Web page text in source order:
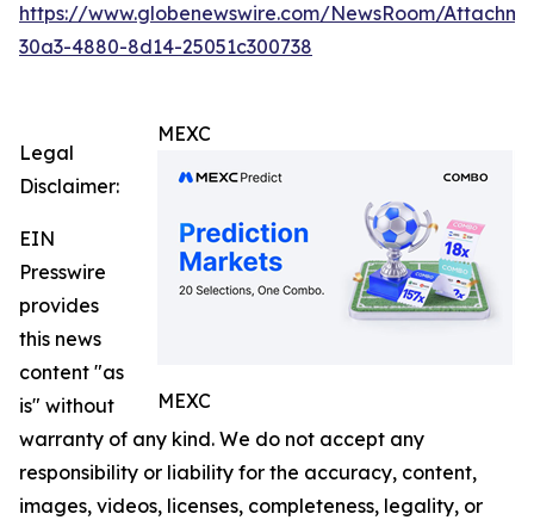
https://www.globenewswire.com/NewsRoom/
30a3-4880-8d14-25051c300738
MEXC
MEXC
Legal
Disclaimer:
EIN
Presswire
provides
this news
content "as
is" without
warranty of any kind. We do not accept any
responsibility or liability for the accuracy, content,
images, videos, licenses, completeness, legality, or